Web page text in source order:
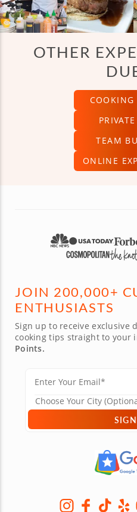
OTHER
COOKING
TEAM
ONLINE
JOIN 200,000+
ENTHUSIASTS
Sign up to receive exclusive
cooking tips straight to your
Points.